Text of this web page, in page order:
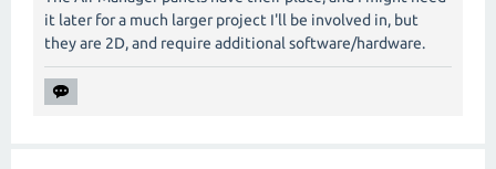
it later for a much larger project I'll be involved in, but
they are 2D, and require additional software/hardware.